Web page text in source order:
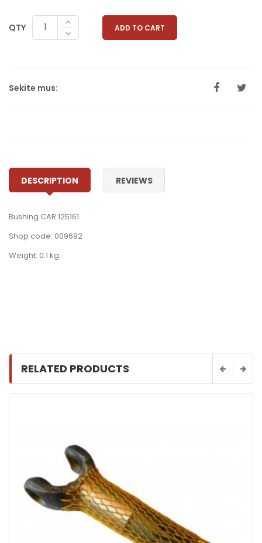
QTY ADD TO CART
Sekite mus:
DESCRIPTION REVIEWS
Bushing CAR 125161
Shop code: 009692
Weight: 0.1 kg.
RELATED PRODUCTS